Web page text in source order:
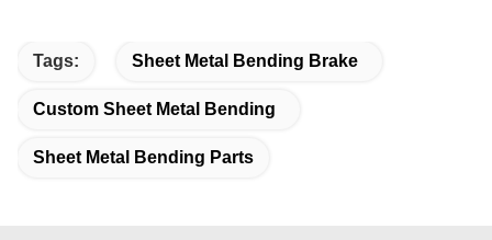
Tags: Sheet Metal Bending Brake
Custom Sheet Metal Bending
Sheet Metal Bending Parts